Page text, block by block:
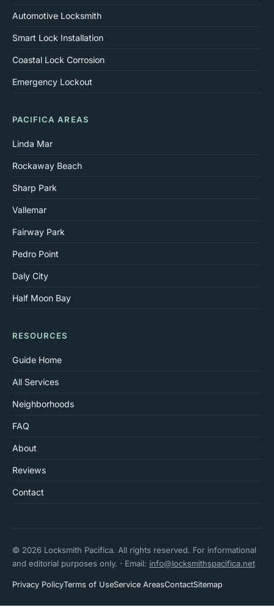
Automotive Locksmith
Smart Lock Installation
Coastal Lock Corrosion
Emergency Lockout
PACIFICA AREAS
Linda Mar
Rockaway Beach
Sharp Park
Vallemar
Fairway Park
Pedro Point
Daly City
Half Moon Bay
RESOURCES
Guide Home
All Services
Neighborhoods
FAQ
About
Reviews
Contact
© 2026 Locksmith Pacifica. All rights reserved. For informational
and editorial purposes only. · Email: info@locksmithspacifica.net
Privacy PolicyTerms of UseService AreasContactSitemap